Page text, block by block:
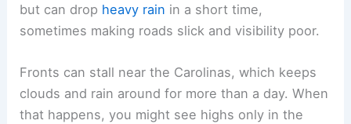
but can drop heavy rain in a short time,
sometimes making roads slick and visibility poor.
Fronts can stall near the Carolinas, which keeps
clouds and rain around for more than a day. When
that happens, you might see highs only in the